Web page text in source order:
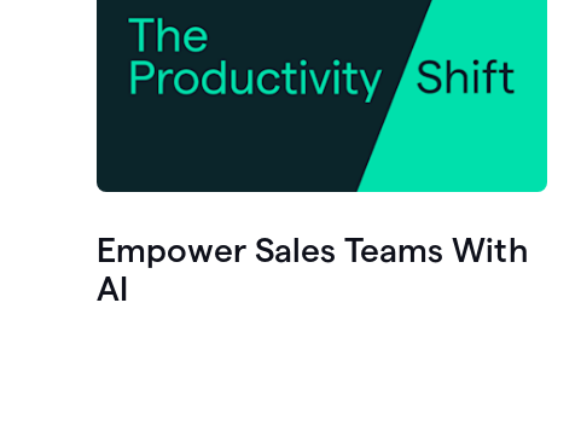
Empower Sales Teams With
AI